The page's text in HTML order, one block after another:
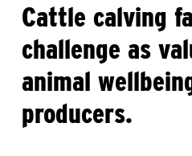
Cattle calving
challenge as
animal
producers.